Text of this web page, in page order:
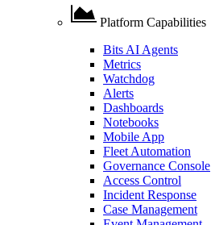
Platform Capabilities
Bits AI Agents
Metrics
Watchdog
Alerts
Dashboards
Notebooks
Mobile App
Fleet Automation
Governance Console
Access Control
Incident Response
Case Management